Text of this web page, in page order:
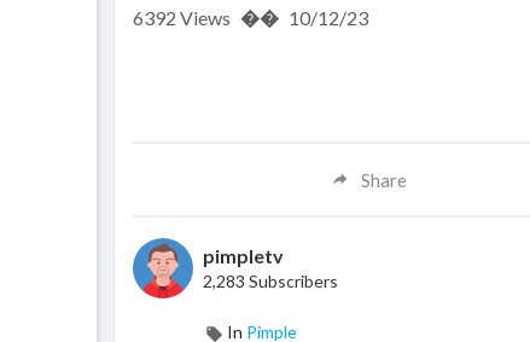
6392 Views �� 10/12/23
Share
pimpletv
2,283 Subscribers
In Pimple